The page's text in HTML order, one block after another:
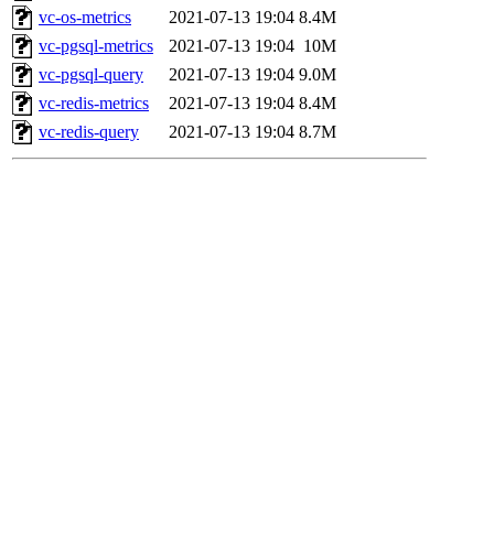
vc-os-metrics
2021-07-13 19:04 8.4M
vc-pgsql-metrics
2021-07-13 19:04 10M
vc-pgsql-query
2021-07-13 19:04 9.0M
vc-redis-metrics
2021-07-13 19:04 8.4M
vc-redis-query
2021-07-13 19:04 8.7M